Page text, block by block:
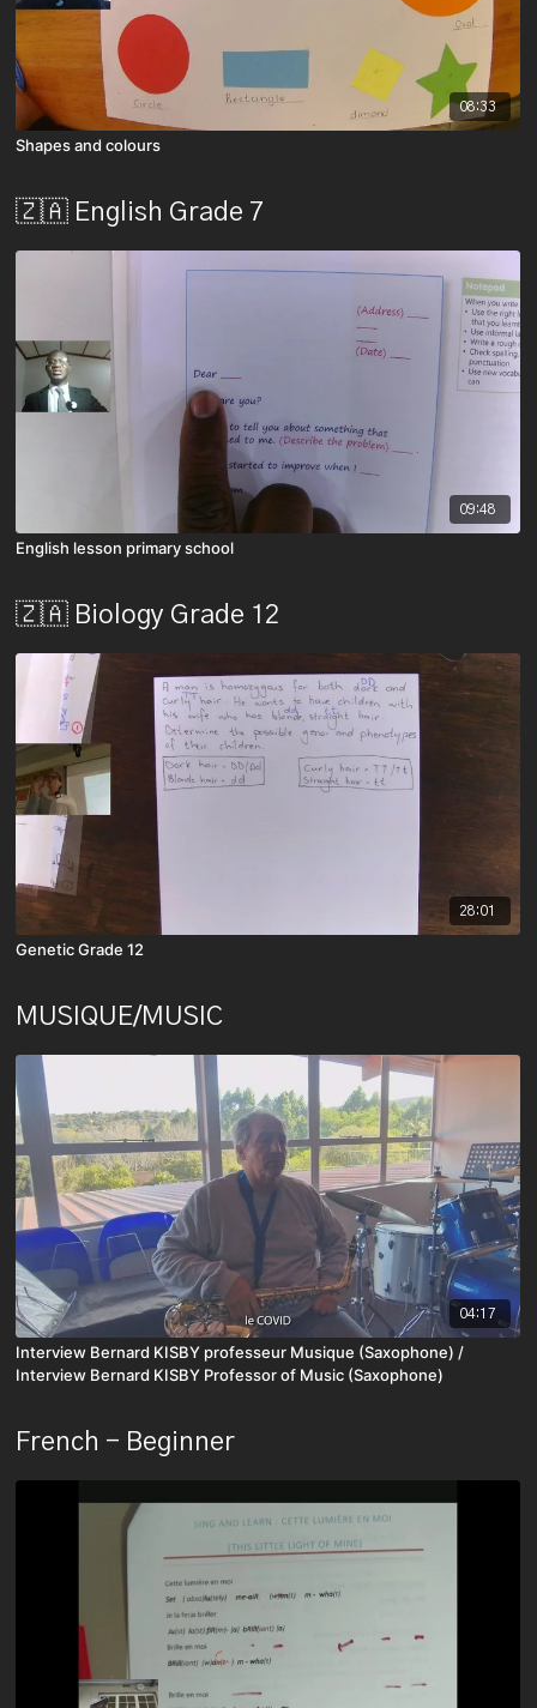
08:33
Shapes and colours
🇿🇦 English Grade 7
09:48
English lesson primary school
🇿🇦 Biology Grade 12
28:01
Genetic Grade 12
MUSIQUE/MUSIC
04:17
Interview Bernard KISBY professeur Musique (Saxophone) /
Interview Bernard KISBY Professor of Music (Saxophone)
French - Beginner